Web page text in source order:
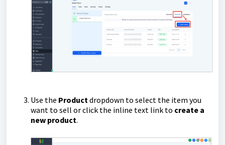
Use the Productdropdown to select the item you
want to sell or click the inline text link to create a
new product.